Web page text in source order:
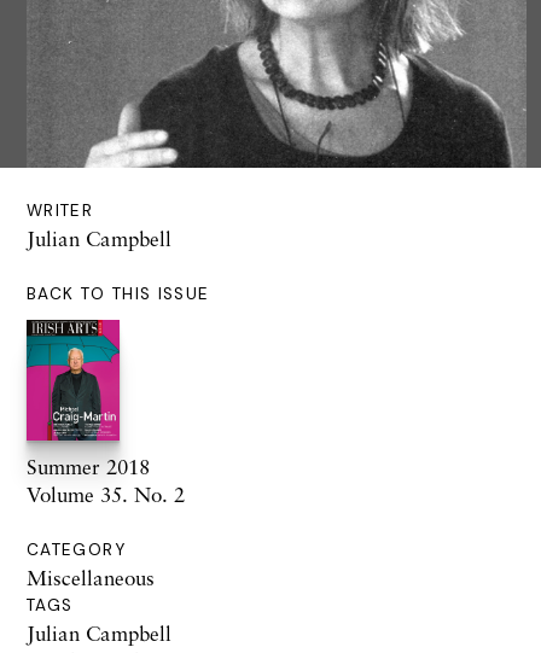
WRITER
Julian Campbell
BACK TO THIS ISSUE
Summer 2018
Volume 35. No. 2
CATEGORY
Miscellaneous
TAGS
Julian Campbell